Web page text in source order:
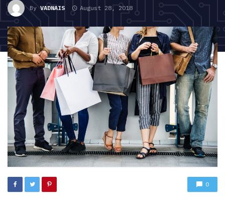
ByVADNAIS August 28, 2018
0